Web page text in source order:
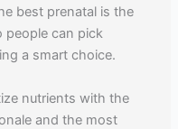
best prenatal is the
people can pick
a smart choice.
nutrients with the
and the most